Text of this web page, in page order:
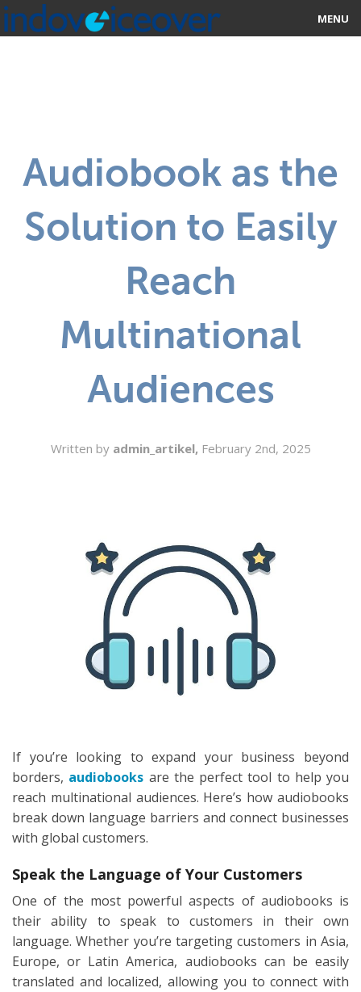
MENU
ABOUT US
STUDIOS
SIGN UP
Audiobook as the
Solution to Easily
Reach
Multinational
Audiences
Written by admin_artikel, February 2nd, 2025
If you’re looking to expand your business beyond
borders, audiobooks are the perfect tool to help you
reach multinational audiences. Here’s how audiobooks
break down language barriers and connect businesses
with global customers.
Speak the Language of Your Customers
One of the most powerful aspects of audiobooks is
their ability to speak to customers in their own
language. Whether you’re targeting customers in Asia,
Europe, or Latin America, audiobooks can be easily
translated and localized, allowing you to connect with